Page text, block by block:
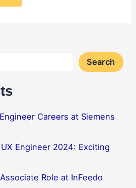
Search
Careers at Siemens
Engineer 2024: Exciting
Role at InFeedo